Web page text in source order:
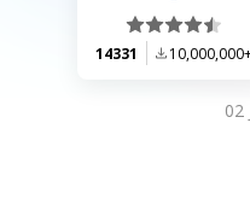
14331
02